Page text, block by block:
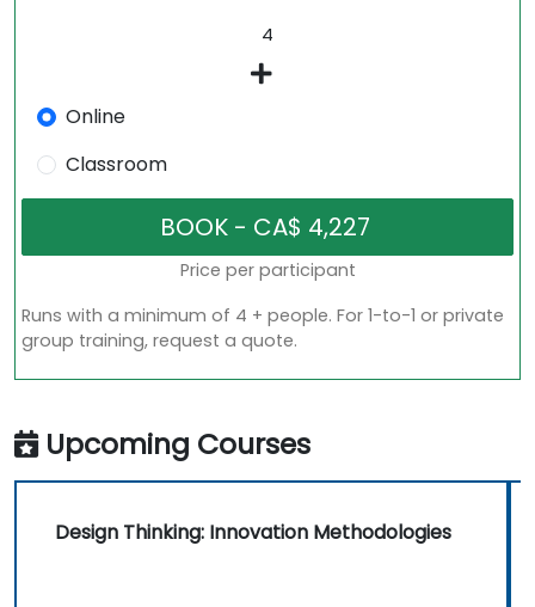
Online
Classroom
Price per participant
Runs with a minimum of 4 + people. For 1-to-1 or private
group training, request a quote.
Upcoming Courses
Design Thinking: Innovation Methodologies